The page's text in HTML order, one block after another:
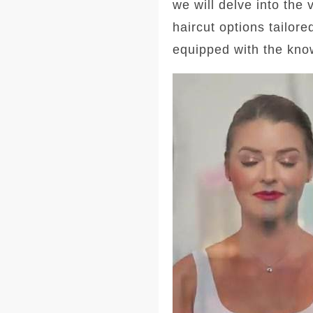
we will delve into the
haircut options
equipped with the